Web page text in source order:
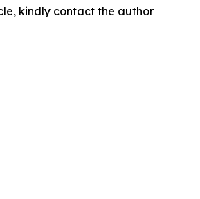
kindly contact the author